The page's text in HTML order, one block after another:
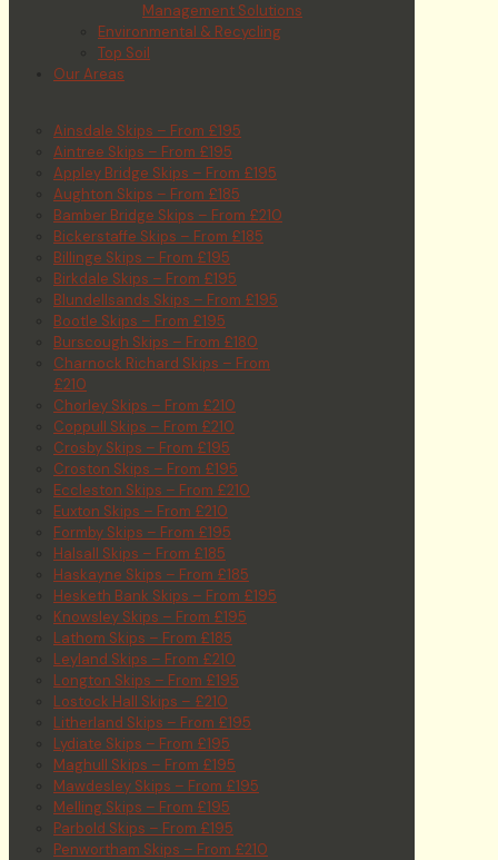
Management Solutions
Environmental & Recycling
Top Soil
Our Areas
Ainsdale Skips – From £195
Aintree Skips – From £195
Appley Bridge Skips – From £195
Aughton Skips – From £185
Bamber Bridge Skips – From £210
Bickerstaffe Skips – From £185
Billinge Skips – From £195
Birkdale Skips – From £195
Blundellsands Skips – From £195
Bootle Skips – From £195
Burscough Skips – From £180
Charnock Richard Skips – From
£210
Chorley Skips – From £210
Coppull Skips – From £210
Crosby Skips – From £195
Croston Skips – From £195
Eccleston Skips – From £210
Euxton Skips – From £210
Formby Skips – From £195
Halsall Skips – From £185
Haskayne Skips – From £185
Hesketh Bank Skips – From £195
Knowsley Skips – From £195
Lathom Skips – From £185
Leyland Skips – From £210
Longton Skips – From £195
Lostock Hall Skips – £210
Litherland Skips – From £195
Lydiate Skips – From £195
Maghull Skips – From £195
Mawdesley Skips – From £195
Melling Skips – From £195
Parbold Skips – From £195
Penwortham Skips – From £210